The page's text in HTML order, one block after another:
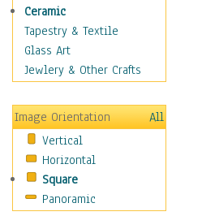
World Maps
Military & Law
Motivational
Movies
People
Places
Religion & Spirituality
Scenic / Landscapes
Seasons
Sport
Ceramic
Tapestry & Textile
Glass Art
Jewlery & Other Crafts
Image Orientation
All
Vertical
Horizontal
Square
Panoramic